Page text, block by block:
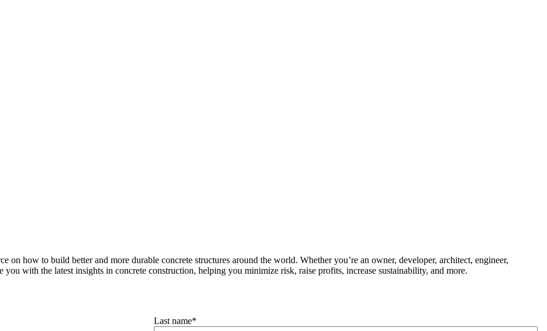
on how to build better and more durable concrete structures around the world. Whether you’re an owner, developer, architect, engineer,
with the latest insights in concrete construction, helping you minimize risk, raise profits, increase sustainability, and more.
Last name*